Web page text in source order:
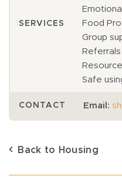
SERVICES
Food
Group
Referrals
Safe
CONTACT Email:
Back to Housing